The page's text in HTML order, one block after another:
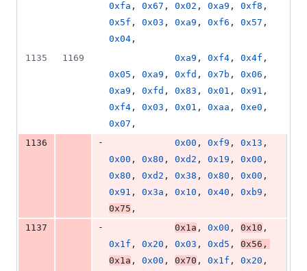
0xfa , 0x67 , 0x02 , 0xa9 , 0xf8
0x5f , 0x03 , 0xa9 , 0xf6 , 0x57
0x04 ,
1135
1169 0xa9 , 0xf4 , 0x4f
0x05 , 0xa9 , 0xfd , 0x7b , 0x06
0xa9 , 0xfd , 0x83 , 0x01 , 0x91
0xf4 , 0x03 , 0x01 , 0xaa , 0xe0
0x07 ,
1136
- 0x00 , 0xf9 , 0x13
0x00 , 0x80 , 0xd2 , 0x19 , 0x00
0x80 , 0xd2 , 0x38 , 0x80 , 0x00
0x91 , 0x3a , 0x10 , 0x40 , 0xb9
0x75 ,
1137
- 0x1a , 0x00 , 0x10
0x1f , 0x20 , 0x03 , 0xd5 , 0x56
0x1a , 0x00 , 0x70 , 0x1f , 0x20